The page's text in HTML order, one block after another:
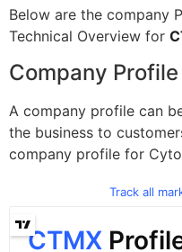
Below are the company
Technical Overview for
Company
A company profile can
the business to
company profile for
Track all